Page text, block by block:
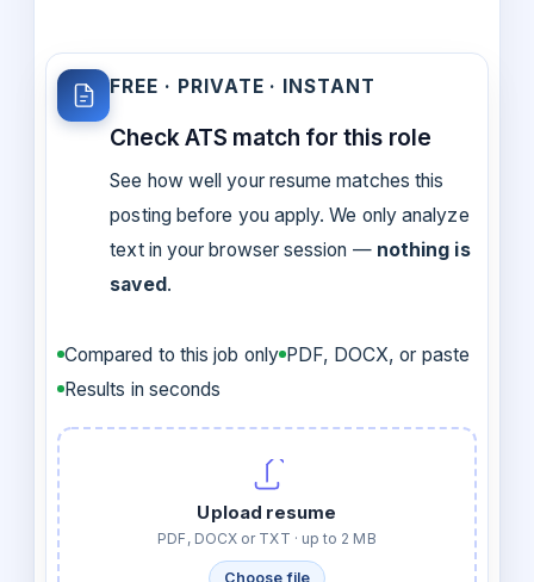
FREE · PRIVATE · INSTANT
Check ATS match for this role
See how well your resume matches this
posting before you apply. We only analyze
text in your browser session — nothing is
saved.
Compared to this job only PDF, DOCX, or paste
Results in seconds
Upload resume
PDF, DOCX or TXT · up to 2 MB
Choose file